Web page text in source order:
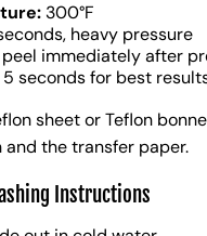
300°F
heavy pressure
immediately after
5 seconds for best
sheet or Teflon
the transfer paper.
Instructions